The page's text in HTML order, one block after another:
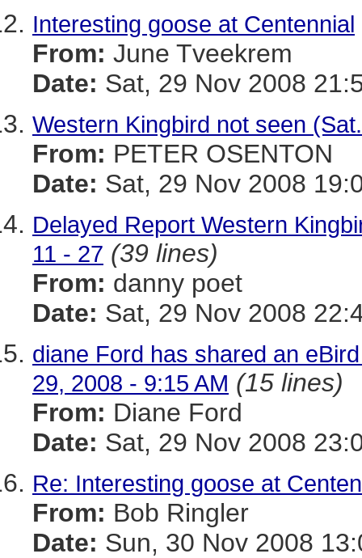
Interesting goose at Centennial
From: June Tveekrem
Date: Sat, 29 Nov 2008
Western Kingbird not seen
From: PETER OSENTON
Date: Sat, 29 Nov 2008
Delayed Report Western
11 - 27 (39 lines)
From: danny poet
Date: Sat, 29 Nov 2008
diane Ford has shared an
29, 2008 - 9:15 AM (15 lines)
From: Diane Ford
Date: Sat, 29 Nov 2008
Re: Interesting goose at
From: Bob Ringler
Date: Sun, 30 Nov 2008